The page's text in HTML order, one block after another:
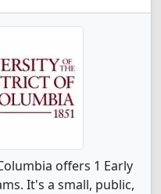
offers 1 Early
It's a small, public,